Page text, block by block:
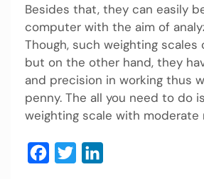
Besides that, they can easily
computer with the aim of
Though, such weighting scales
but on the other hand, they
and precision in working thus
penny. The all you need to do
weighting scale with moderate
Facebook
Twitter